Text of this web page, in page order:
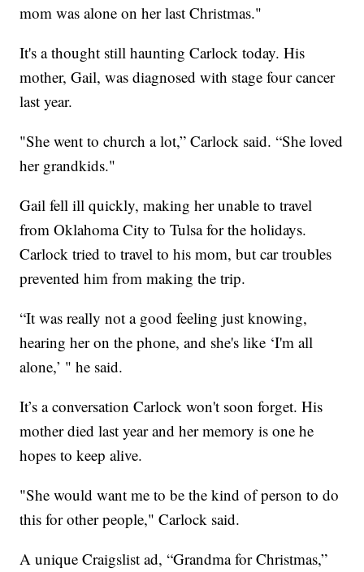
mom was alone on her last Christmas."
It's a thought still haunting Carlock today. His
mother, Gail, was diagnosed with stage four cancer
last year.
"She went to church a lot,” Carlock said. “She loved
her grandkids."
Gail fell ill quickly, making her unable to travel
from Oklahoma City to Tulsa for the holidays.
Carlock tried to travel to his mom, but car troubles
prevented him from making the trip.
“It was really not a good feeling just knowing,
hearing her on the phone, and she's like ‘I'm all
alone,’ " he said.
It’s a conversation Carlock won't soon forget. His
mother died last year and her memory is one he
hopes to keep alive.
"She would want me to be the kind of person to do
this for other people," Carlock said.
A unique Craigslist ad, “Grandma for Christmas,”